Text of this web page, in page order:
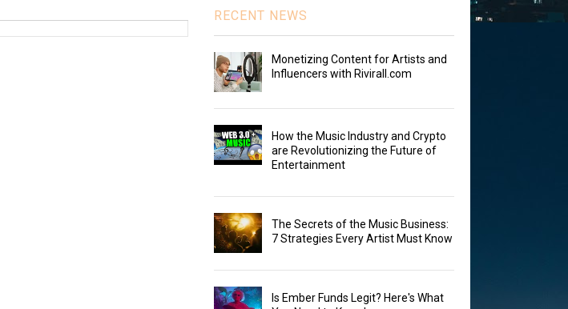
RECENT NEWS
Monetizing Content for Artists and
Influencers with Rivirall.com
How the Music Industry and Crypto
are Revolutionizing the Future of
Entertainment
The Secrets of the Music Business:
7 Strategies Every Artist Must Know
Is Ember Funds Legit? Here's What